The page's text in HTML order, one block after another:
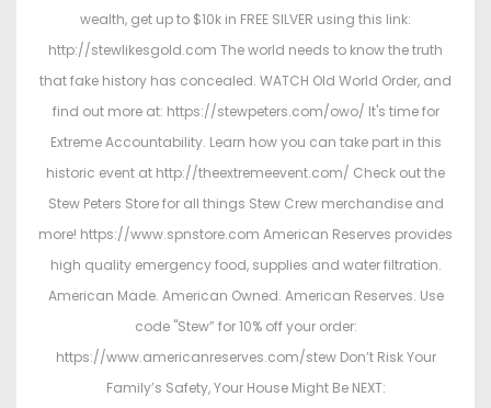
wealth, get up to $10k in FREE SILVER using this link:
http://stewlikesgold.com The world needs to know the truth
that fake history has concealed. WATCH Old World Order, and
find out more at: https://stewpeters.com/owo/ It's time for
Extreme Accountability. Learn how you can take part in this
historic event at http://theextremeevent.com/ Check out the
Stew Peters Store for all things Stew Crew merchandise and
more! https://www.spnstore.com American Reserves provides
high quality emergency food, supplies and water filtration.
American Made. American Owned. American Reserves. Use
code "Stew” for 10% off your order:
https://www.americanreserves.com/stew Don’t Risk Your
Family’s Safety, Your House Might Be NEXT: